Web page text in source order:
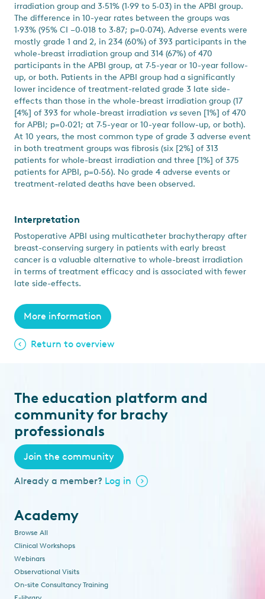
irradiation group and 3·51% (1·99 to 5·03) in the APBI group.
The difference in 10-year rates between the groups was
1·93% (95% CI –0·018 to 3·87; p=0·074). Adverse events were
mostly grade 1 and 2, in 234 (60%) of 393 participants in the
whole-breast irradiation group and 314 (67%) of 470
participants in the APBI group, at 7·5-year or 10-year follow-
up, or both. Patients in the APBI group had a significantly
lower incidence of treatment-related grade 3 late side-
effects than those in the whole-breast irradiation group (17
[4%] of 393 for whole-breast irradiation vsseven [1%] of 470
for APBI; p=0·021; at 7·5-year or 10-year follow-up, or both).
At 10 years, the most common type of grade 3 adverse event
in both treatment groups was fibrosis (six [2%] of 313
patients for whole-breast irradiation and three [1%] of 375
patients for APBI, p=0·56). No grade 4 adverse events or
treatment-related deaths have been observed.
Interpretation
Postoperative APBI using multicatheter brachytherapy after
breast-conserving surgery in patients with early breast
cancer is a valuable alternative to whole-breast irradiation
in terms of treatment efficacy and is associated with fewer
late side-effects.
More information
Return to overview
The education platform and
community for brachy
professionals
Join the community
Already a member? Log in
Academy
Browse All
Clinical Workshops
Webinars
Observational Visits
On-site Consultancy Training